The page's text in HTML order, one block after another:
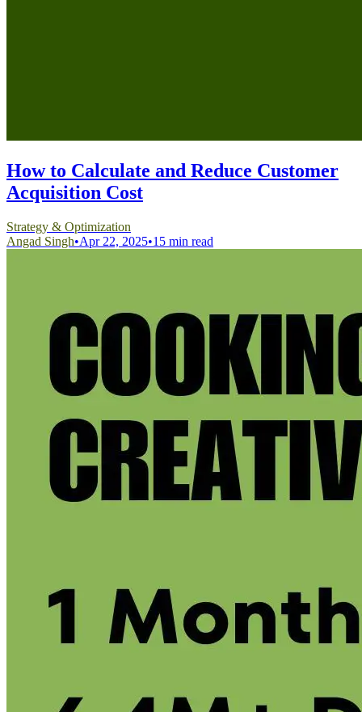
How to Calculate and Reduce Customer
Acquisition Cost
Strategy & Optimization
Angad Singh•Apr 22, 2025•15 min read